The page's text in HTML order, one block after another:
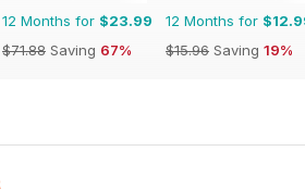
12 Months for $23.99
$71.88 Saving 67%
12 Months for
$15.96 Saving 19%